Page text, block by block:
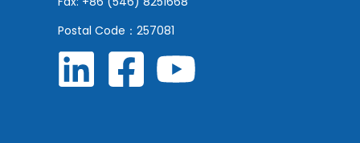
Postal Code：257081